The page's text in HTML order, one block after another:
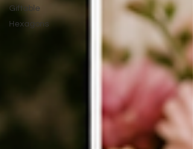
Giftable
Hexagons